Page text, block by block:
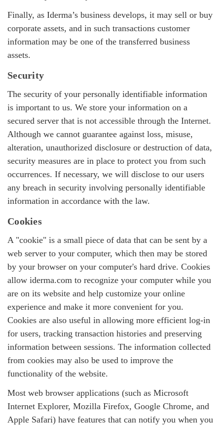
Finally, as Iderma’s business develops, it may sell or buy
corporate assets, and in such transactions customer
information may be one of the transferred business
assets.
Security
The security of your personally identifiable information
is important to us. We store your information on a
secured server that is not accessible through the Internet.
Although we cannot guarantee against loss, misuse,
alteration, unauthorized disclosure or destruction of data,
security measures are in place to protect you from such
occurrences. If necessary, we will disclose to our users
any breach in security involving personally identifiable
information in accordance with the law.
Cookies
A "cookie" is a small piece of data that can be sent by a
web server to your computer, which then may be stored
by your browser on your computer's hard drive. Cookies
allow iderma.com to recognize your computer while you
are on its website and help customize your online
experience and make it more convenient for you.
Cookies are also useful in allowing more efficient log-in
for users, tracking transaction histories and preserving
information between sessions. The information collected
from cookies may also be used to improve the
functionality of the website.
Most web browser applications (such as Microsoft
Internet Explorer, Mozilla Firefox, Google Chrome, and
Apple Safari) have features that can notify you when you